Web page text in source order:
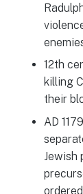
12th
killing
their
AD
Jewish